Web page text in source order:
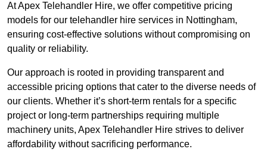
At Apex Telehandler Hire, we offer competitive pricing
models for our telehandler hire services in Nottingham,
ensuring cost-effective solutions without compromising on
quality or reliability.
Our approach is rooted in providing transparent and
accessible pricing options that cater to the diverse needs of
our clients. Whether it’s short-term rentals for a specific
project or long-term partnerships requiring multiple
machinery units, Apex Telehandler Hire strives to deliver
affordability without sacrificing performance.